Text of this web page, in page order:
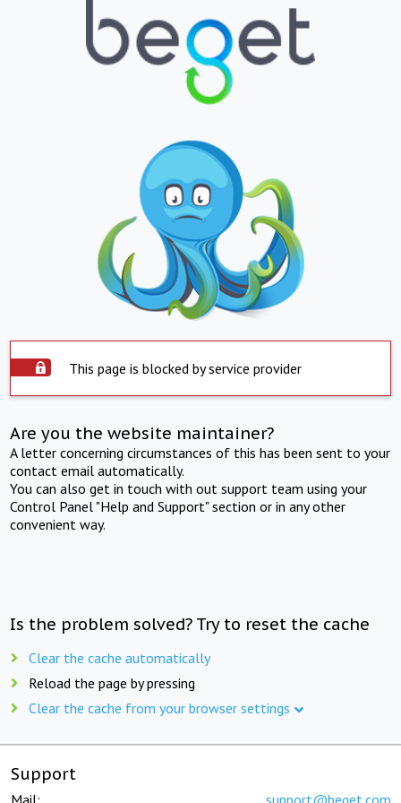
This page is blocked by service provider
Are you the website maintainer?
A letter concerning circumstances of this has been sent to your
contact email automatically.
You can also get in touch with out support team using your
Control Panel "Help and Support" section or in any other
convenient way.
Is the problem solved? Try to reset the cache
Clear the cache automatically
Reload the page by pressing
Clear the cache from your browser settings
Support
Mail: support@beget.com